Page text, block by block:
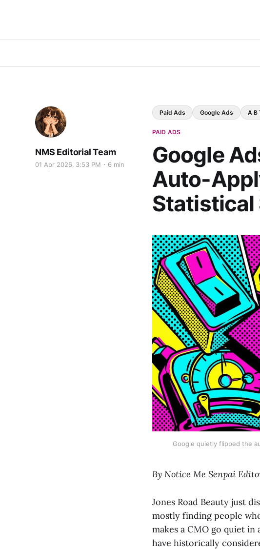
Paid Ads Google Ads A B
PAID ADS
Google
Auto-
Statistical
NMS Editorial Team
01 Apr 2026, 3:53 PM 6 min
Google quietly flipped the
By Notice Me Senpai
Jones Road Beauty just
mostly finding people
makes a CMO go quiet
have historically